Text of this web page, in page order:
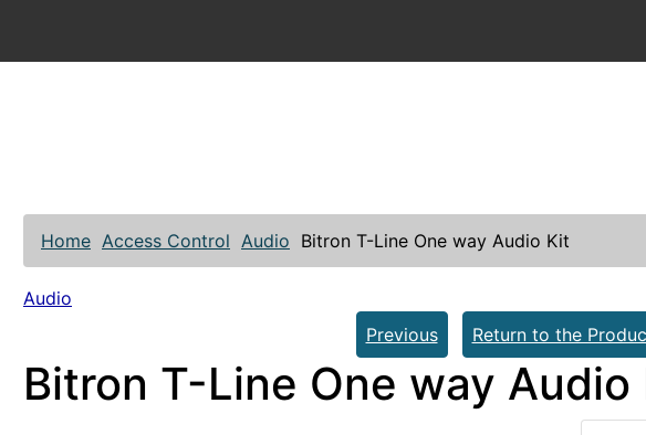
Home Access Control Audio Bitron T-Line One way Audio Kit
Audio
Previous
Return to the
Bitron T-Line One way Audio